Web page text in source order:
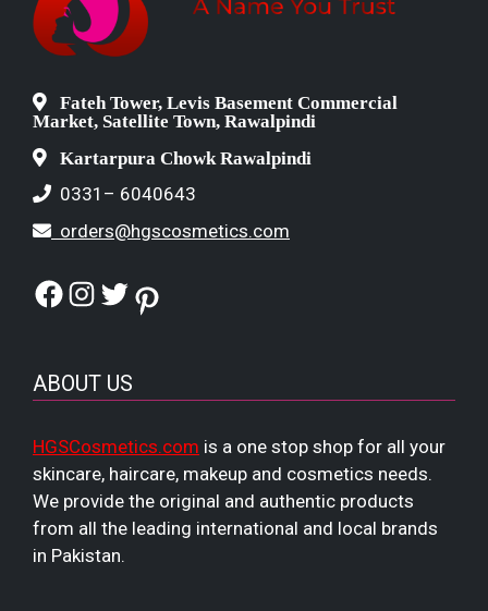
Fateh Tower, Levis Basement Commercial
Market, Satellite Town, Rawalpindi
Kartarpura Chowk Rawalpindi
0331– 6040643
orders@hgscosmetics.com
Facebook
Instagram
TwitterPinterest
ABOUT US
HGSCosmetics.com is a one stop shop for all your
skincare, haircare, makeup and cosmetics needs.
We provide the original and authentic products
from all the leading international and local brands
in Pakistan.